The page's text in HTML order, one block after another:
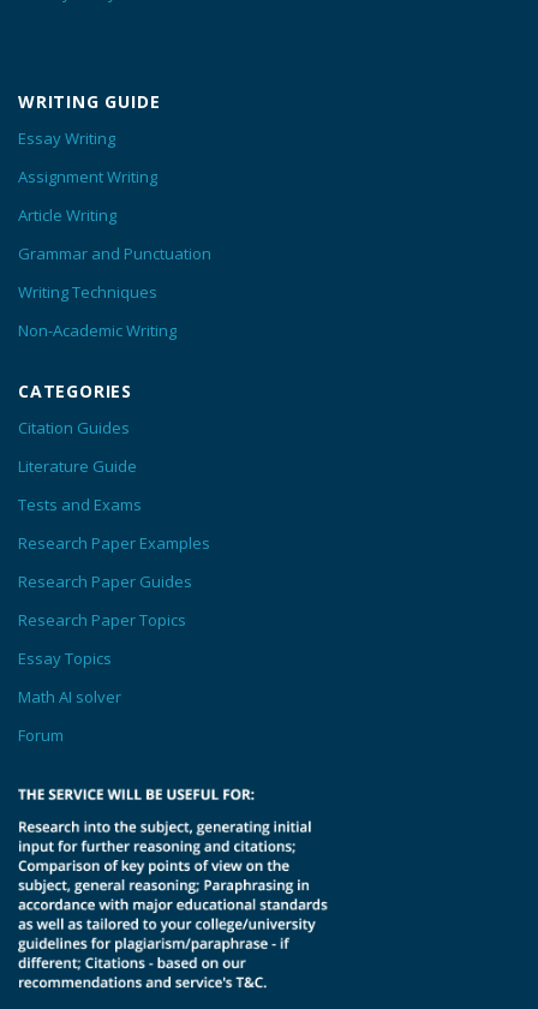
WRITING GUIDE
Essay Writing
Assignment Writing
Article Writing
Grammar and Punctuation
Writing Techniques
Non-Academic Writing
CATEGORIES
Citation Guides
Literature Guide
Tests and Exams
Research Paper Examples
Research Paper Guides
Research Paper Topics
Essay Topics
Math AI solver
Forum